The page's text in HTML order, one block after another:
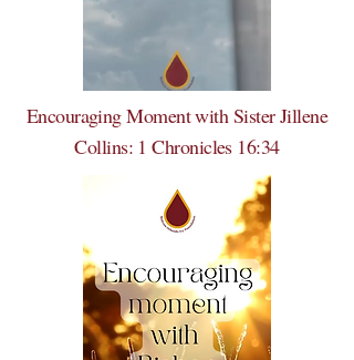
Encouraging Moment with Sister Jillene
Collins: 1 Chronicles 16:34